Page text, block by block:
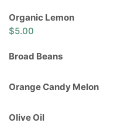
Organic Lemon
$5.00
Broad Beans
Orange Candy Melon
Olive Oil